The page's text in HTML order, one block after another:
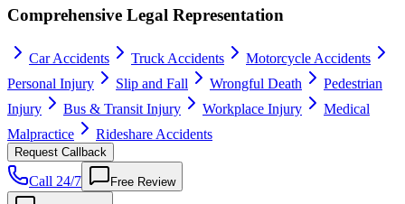
Comprehensive Legal Representation
Car Accidents Truck Accidents
Motorcycle Accidents
Personal Injury
Slip and Fall Wrongful Death
Pedestrian
Injury
Bus & Transit Injury Workplace Injury
Medical
Malpractice
Rideshare Accidents
Request Callback
Call 24/7 Free Review